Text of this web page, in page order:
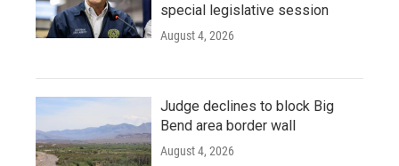
special legislative session
August 4, 2026
Judge declines to block Big
Bend area border wall
August 4, 2026